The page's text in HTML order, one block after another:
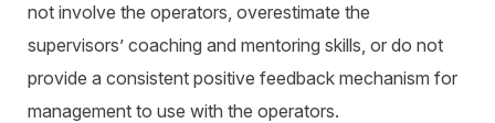
not involve the operators, overestimate the
supervisors’ coaching and mentoring skills, or do not
provide a consistent positive feedback mechanism for
management to use with the operators.